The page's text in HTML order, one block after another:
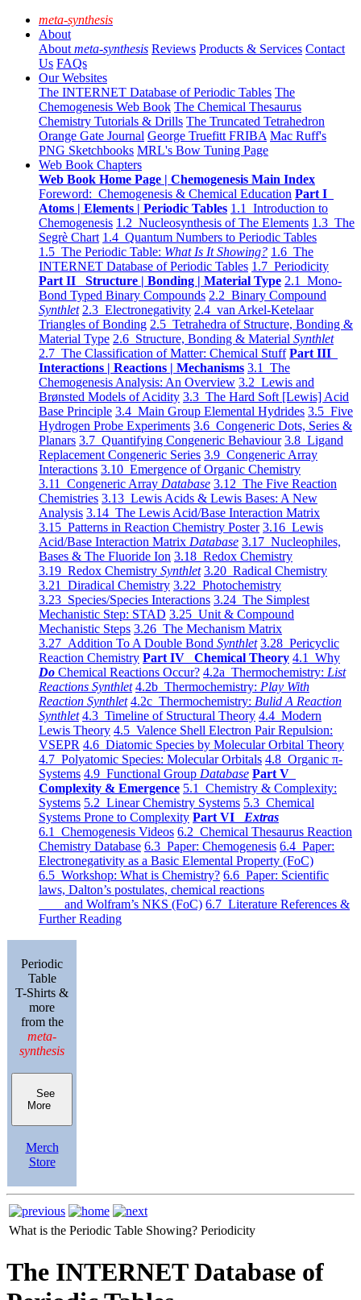
meta-synthesis
About
About meta-synthesis Reviews Products & Services Contact
Us FAQs
Our Websites
The INTERNET Database of Periodic Tables The
Chemogenesis Web Book The Chemical Thesaurus
Chemistry Tutorials & Drills The Truncated Tetrahedron
Orange Gate Journal George Truefitt FRIBA Mac Ruff's
PNG Sketchbooks MRL's Bow Tuning Page
Web Book Chapters
Web Book Home Page | Chemogenesis Main Index
Foreword: Chemogenesis & Chemical Education Part I
Atoms | Elements | Periodic Tables 1.1 Introduction to
Chemogenesis 1.2 Nucleosynthesis of The Elements 1.3 The
Segrè Chart 1.4 Quantum Numbers to Periodic Tables
1.5 The Periodic Table: What Is It Showing? 1.6 The
INTERNET Database of Periodic Tables 1.7 Periodicity
Part II Structure | Bonding | Material Type 2.1 Mono-
Bond Typed Binary Compounds 2.2 Binary Compound
Synthlet 2.3 Electronegativity 2.4 van Arkel-Ketelaar
Triangles of Bonding 2.5 Tetrahedra of Structure, Bonding &
Material Type 2.6 Structure, Bonding & Material Synthlet
2.7 The Classification of Matter: Chemical Stuff Part III
Interactions | Reactions | Mechanisms 3.1 The
Chemogenesis Analysis: An Overview 3.2 Lewis and
Brønsted Models of Acidity 3.3 The Hard Soft [Lewis] Acid
Base Principle 3.4 Main Group Elemental Hydrides 3.5 Five
Hydrogen Probe Experiments 3.6 Congeneric Dots, Series &
Planars 3.7 Quantifying Congeneric Behaviour 3.8 Ligand
Replacement Congeneric Series 3.9 Congeneric Array
Interactions 3.10 Emergence of Organic Chemistry
3.11 Congeneric Array Database 3.12 The Five Reaction
Chemistries 3.13 Lewis Acids & Lewis Bases: A New
Analysis 3.14 The Lewis Acid/Base Interaction Matrix
3.15 Patterns in Reaction Chemistry Poster 3.16 Lewis
Acid/Base Interaction Matrix Database 3.17 Nucleophiles,
Bases & The Fluoride Ion 3.18 Redox Chemistry
3.19 Redox Chemistry Synthlet 3.20 Radical Chemistry
3.21 Diradical Chemistry 3.22 Photochemistry
3.23 Species/Species Interactions 3.24 The Simplest
Mechanistic Step: STAD 3.25 Unit & Compound
Mechanistic Steps 3.26 The Mechanism Matrix
3.27 Addition To A Double Bond Synthlet 3.28 Pericyclic
Reaction Chemistry Part IV Chemical Theory 4.1 Why
Do Chemical Reactions Occur? 4.2a Thermochemistry: List
Reactions Synthlet 4.2b Thermochemistry: Play With
Reaction Synthlet 4.2c Thermochemistry: Bulid A Reaction
Synthlet 4.3 Timeline of Structural Theory 4.4 Modern
Lewis Theory 4.5 Valence Shell Electron Pair Repulsion:
VSEPR 4.6 Diatomic Species by Molecular Orbital Theory
4.7 Polyatomic Species: Molecular Orbitals 4.8 Organic π-
Systems 4.9 Functional Group Database Part V
Complexity & Emergence 5.1 Chemistry & Complexity:
Systems 5.2 Linear Chemistry Systems 5.3 Chemical
Systems Prone to Complexity Part VI Extras
6.1 Chemogenesis Videos 6.2 Chemical Thesaurus Reaction
Chemistry Database 6.3 Paper: Chemogenesis 6.4 Paper:
Electronegativity as a Basic Elemental Property (FoC)
6.5 Workshop: What is Chemistry? 6.6 Paper: Scientific
laws, Dalton’s postulates, chemical reactions
and Wolfram’s NKS (FoC) 6.7 Literature References &
Further Reading
Periodic
Table
T-Shirts &
more
from the
meta-
synthesis
See
More
Merch
Store
What is the Periodic Table Showing? Periodicity
The INTERNET Database of